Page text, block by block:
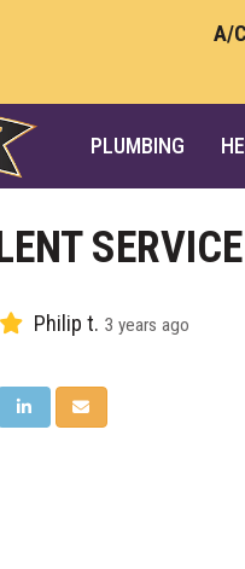
A/
PLUMBING
SERVICE
Philip t. 3 years ago
ON TWITTER
SHARE ON LINKEDIN
SHARE VIA EMAIL